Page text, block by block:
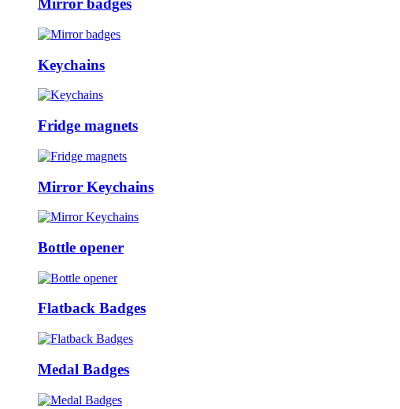
Mirror badges
Keychains
Fridge magnets
Mirror Keychains
Bottle opener
Flatback Badges
Medal Badges